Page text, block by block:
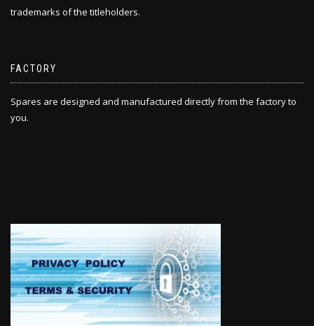
trademarks of the titleholders.
FACTORY
Spares are designed and manufactured directly from the factory to
you.